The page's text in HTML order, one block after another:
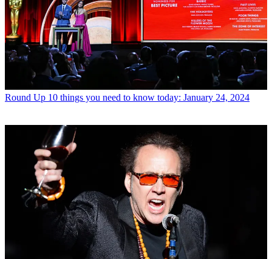
Round Up 10 things you need to know today: January 24, 2024